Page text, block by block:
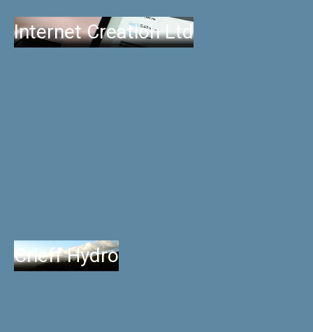
Internet Creation Ltd
Crieff Hydro